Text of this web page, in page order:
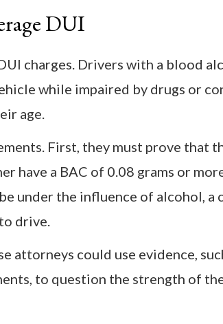
DUI
charges. Drivers with a blood
while impaired by drugs or
age.
First, they must prove that
have a BAC of 0.08 grams or
the influence of alcohol, a
drive.
attorneys could use evidence,
to question the strength of the